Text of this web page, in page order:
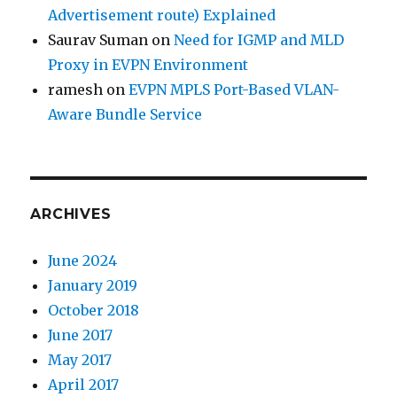
Advertisement route) Explained
Saurav Suman onNeed for IGMP and MLD
Proxy in EVPN Environment
ramesh onEVPN MPLS Port-Based VLAN-
Aware Bundle Service
ARCHIVES
June 2024
January 2019
October 2018
June 2017
May 2017
April 2017